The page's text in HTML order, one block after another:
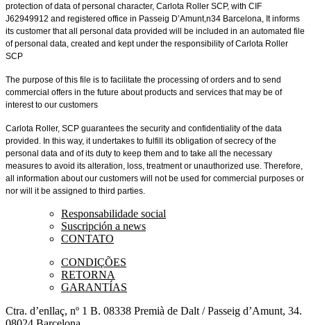
protection of data of personal character, Carlota Roller SCP, with CIF
J62949912 and registered office in Passeig D’Amunt,n34 Barcelona, It informs
its customer that all personal data provided will be included in an automated file
of personal data, created and kept under the responsibility of Carlota Roller
SCP
The purpose of this file is to facilitate the processing of orders and to send
commercial offers in the future about products and services that may be of
interest to our customers
Carlota Roller, SCP guarantees the security and confidentiality of the data
provided. In this way, it undertakes to fulfill its obligation of secrecy of the
personal data and of its duty to keep them and to take all the necessary
measures to avoid its alteration, loss, treatment or unauthorized use. Therefore,
all information about our customers will not be used for commercial purposes or
nor will it be assigned to third parties.
Responsabilidade social
Suscripción a news
CONTATO
CONDIÇÕES
RETORNA
GARANTÍAS
Ctra. d’enllaç, nº 1 B. 08338 Premià de Dalt / Passeig d’Amunt, 34.